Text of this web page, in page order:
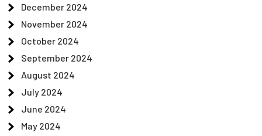
December 2024
November 2024
October 2024
September 2024
August 2024
July 2024
June 2024
May 2024